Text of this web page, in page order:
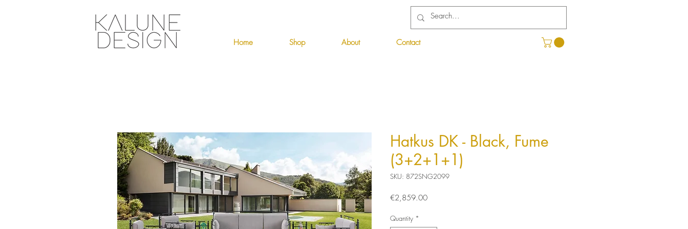
Home Shop About Contact
Hatkus DK - Black, Fume
(3+2+1+1)
SKU: 872SNG2099
€2,859.00Price
Quantity *